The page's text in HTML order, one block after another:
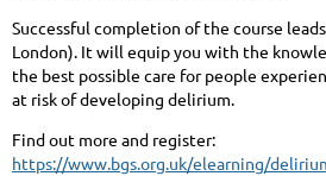
Successful completion of the course
London). It will equip you with the
the best possible care for people
at risk of developing delirium.
Find out more and register:
https://www.bgs.org.uk/elearning/